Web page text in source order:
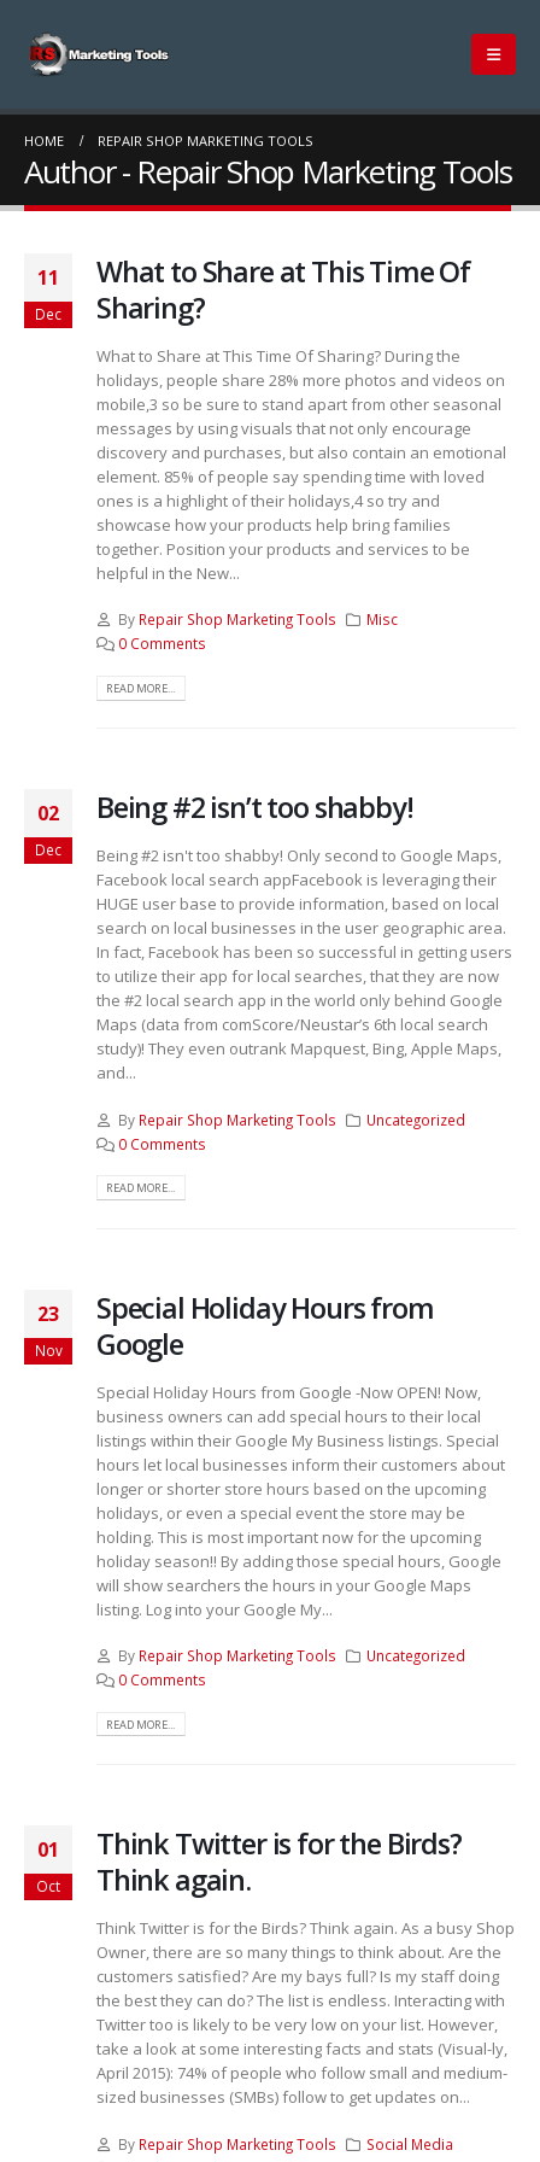
HOME REPAIR SHOP MARKETING TOOLS
Author - Repair Shop Marketing Tools
11
Dec
What to Share at This Time Of
Sharing?
What to Share at This Time Of Sharing? During the
holidays, people share 28% more photos and videos on
mobile,3 so be sure to stand apart from other seasonal
messages by using visuals that not only encourage
discovery and purchases, but also contain an emotional
element. 85% of people say spending time with loved
ones is a highlight of their holidays,4 so try and
showcase how your products help bring families
together. Position your products and services to be
helpful in the New...
By Repair Shop Marketing Tools
Misc
0 Comments
READ MORE...
02
Dec
Being #2 isn’t too shabby!
Being #2 isn't too shabby! Only second to Google Maps,
Facebook local search appFacebook is leveraging their
HUGE user base to provide information, based on local
search on local businesses in the user geographic area.
In fact, Facebook has been so successful in getting users
to utilize their app for local searches, that they are now
the #2 local search app in the world only behind Google
Maps (data from comScore/Neustar’s 6th local search
study)! They even outrank Mapquest, Bing, Apple Maps,
and...
By Repair Shop Marketing Tools
Uncategorized
0 Comments
READ MORE...
23
Nov
Special Holiday Hours from
Google
Special Holiday Hours from Google -Now OPEN! Now,
business owners can add special hours to their local
listings within their Google My Business listings. Special
hours let local businesses inform their customers about
longer or shorter store hours based on the upcoming
holidays, or even a special event the store may be
holding. This is most important now for the upcoming
holiday season!! By adding those special hours, Google
will show searchers the hours in your Google Maps
listing. Log into your Google My...
By Repair Shop Marketing Tools
Uncategorized
0 Comments
READ MORE...
01
Oct
Think Twitter is for the Birds?
Think again.
Think Twitter is for the Birds? Think again. As a busy Shop
Owner, there are so many things to think about. Are the
customers satisfied? Are my bays full? Is my staff doing
the best they can do? The list is endless. Interacting with
Twitter too is likely to be very low on your list. However,
take a look at some interesting facts and stats (Visual-ly,
April 2015): 74% of people who follow small and medium-
sized businesses (SMBs) follow to get updates on...
By Repair Shop Marketing Tools
Social Media